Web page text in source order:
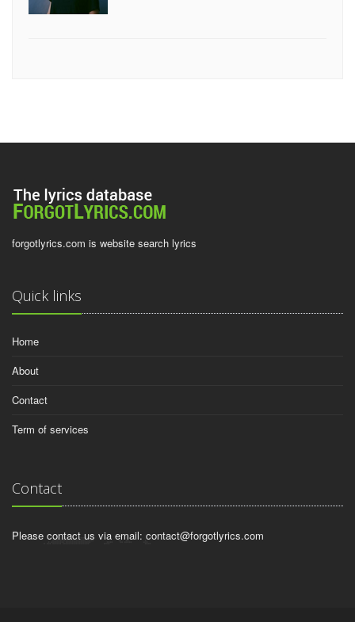
forgotlyrics.com is website search lyrics
Quick links
Home
About
Contact
Term of services
Contact
Please contact us via email: contact@forgotlyrics.com